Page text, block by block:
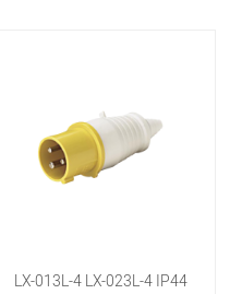
LX-013L-4 LX-023L-4 IP44